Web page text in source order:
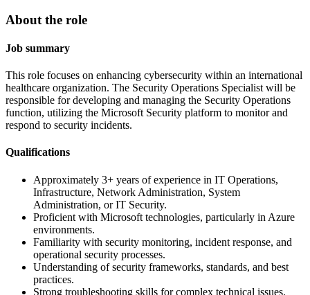
About the role
Job summary
This role focuses on enhancing cybersecurity within an international
healthcare organization. The Security Operations Specialist will be
responsible for developing and managing the Security Operations
function, utilizing the Microsoft Security platform to monitor and
respond to security incidents.
Qualifications
Approximately 3+ years of experience in IT Operations,
Infrastructure, Network Administration, System
Administration, or IT Security.
Proficient with Microsoft technologies, particularly in Azure
environments.
Familiarity with security monitoring, incident response, and
operational security processes.
Understanding of security frameworks, standards, and best
practices.
Strong troubleshooting skills for complex technical issues.